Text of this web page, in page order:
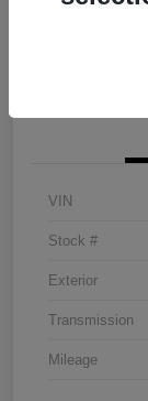
VIN
Stock #
Exterior
Transmission
Mileage